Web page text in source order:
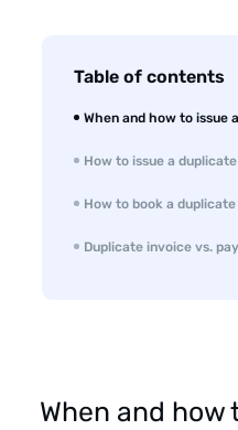
Table of contents
When and how to issue
How to issue a
How to book a
Duplicate invoice vs.
When and how